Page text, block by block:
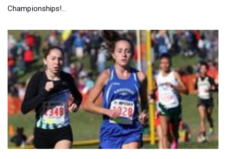
Championships!...